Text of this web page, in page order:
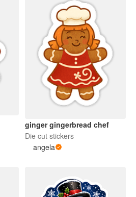
ginger gingerbread chef
Die cut stickers
angela